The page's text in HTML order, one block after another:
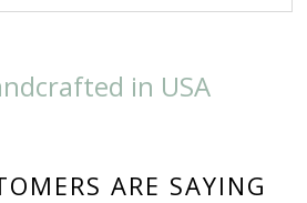
in USA
ARE SAYING